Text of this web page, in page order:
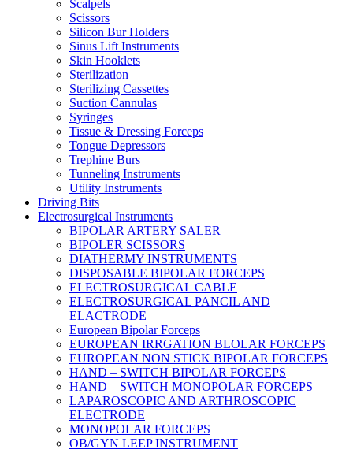
Scalpels
Scissors
Silicon Bur Holders
Sinus Lift Instruments
Skin Hooklets
Sterilization
Sterilizing Cassettes
Suction Cannulas
Syringes
Tissue & Dressing Forceps
Tongue Depressors
Trephine Burs
Tunneling Instruments
Utility Instruments
Driving Bits
Electrosurgical Instruments
BIPOLAR ARTERY SALER
BIPOLER SCISSORS
DIATHERMY INSTRUMENTS
DISPOSABLE BIPOLAR FORCEPS
ELECTROSURGICAL CABLE
ELECTROSURGICAL PANCIL AND
ELACTRODE
European Bipolar Forceps
EUROPEAN IRRGATION BLOLAR FORCEPS
EUROPEAN NON STICK BIPOLAR FORCEPS
HAND – SWITCH BIPOLAR FORCEPS
HAND – SWITCH MONOPOLAR FORCEPS
LAPAROSCOPIC AND ARTHROSCOPIC
ELECTRODE
MONOPOLAR FORCEPS
OB/GYN LEEP INSTRUMENT